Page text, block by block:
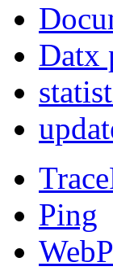
Datx
Ping